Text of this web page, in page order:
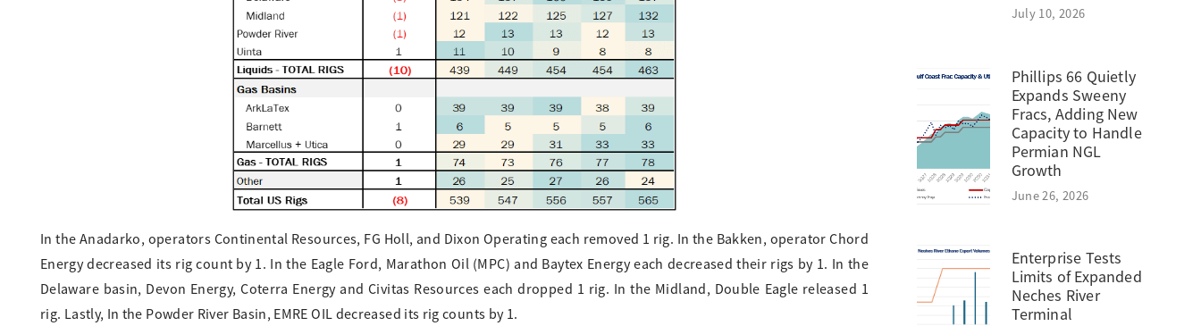
In the Anadarko, operators Continental Resources, FG Holl, and Dixon Operating each removed 1 rig. In the Bakken, operator Chord
Energy decreased its rig count by 1. In the Eagle Ford, Marathon Oil (MPC) and Baytex Energy each decreased their rigs by 1. In the
Delaware basin, Devon Energy, Coterra Energy and Civitas Resources each dropped 1 rig. In the Midland, Double Eagle released 1
rig. Lastly, In the Powder River Basin, EMRE OIL decreased its rig counts by 1.
July 10, 2026
Phillips 66 Quietly
Expands Sweeny
Fracs, Adding New
Capacity to Handle
Permian NGL
Growth
June 26, 2026
Enterprise Tests
Limits of Expanded
Neches River
Terminal